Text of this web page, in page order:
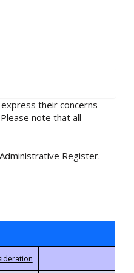
their concerns
note that all
Register.